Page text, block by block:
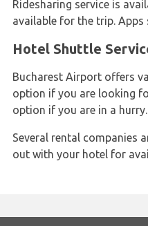
Ridesharing service is
available for the trip.
Hotel Shuttle
Bucharest Airport offers
option if you are looking
option if you are in a hurry.
Several rental companies
out with your hotel for